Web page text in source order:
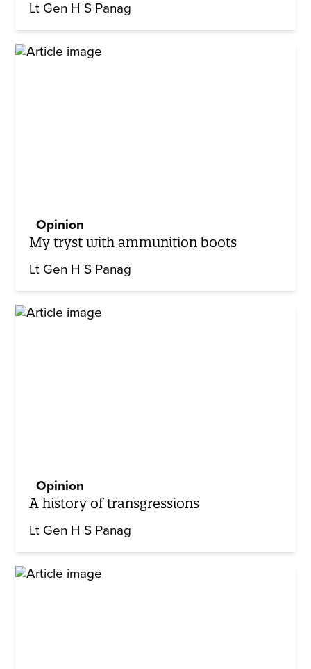
Lt Gen H S Panag
Opinion
My tryst with ammunition boots
Lt Gen H S Panag
Opinion
A history of transgressions
Lt Gen H S Panag